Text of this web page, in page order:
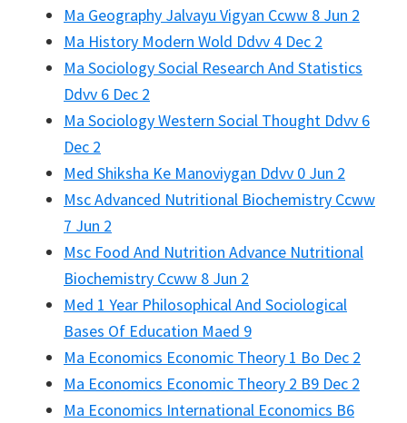
Ma Geography Jalvayu Vigyan Ccww 8 Jun 2
Ma History Modern Wold Ddvv 4 Dec 2
Ma Sociology Social Research And Statistics
Ddvv 6 Dec 2
Ma Sociology Western Social Thought Ddvv 6
Dec 2
Med Shiksha Ke Manoviygan Ddvv 0 Jun 2
Msc Advanced Nutritional Biochemistry Ccww
7 Jun 2
Msc Food And Nutrition Advance Nutritional
Biochemistry Ccww 8 Jun 2
Med 1 Year Philosophical And Sociological
Bases Of Education Maed 9
Ma Economics Economic Theory 1 Bo Dec 2
Ma Economics Economic Theory 2 B9 Dec 2
Ma Economics International Economics B6